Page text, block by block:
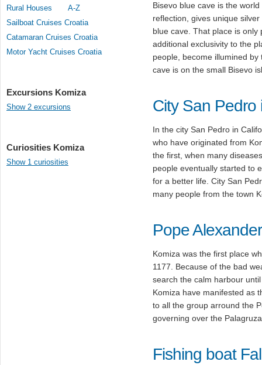
Rural Houses
A-Z
Sailboat Cruises Croatia
Catamaran Cruises Croatia
Motor Yacht Cruises Croatia
Excursions Komiza
Show 2 excursions
Curiosities Komiza
Show 1 curiosities
Bisevo blue cave is the
reflection, gives unique
blue cave. That place is only
additional exclusivity to the
people, become illumined
cave is on the small Bisevo
City San Pedro
In the city San Pedro in
who have originated from
the first, when many
people eventually started to
for a better life. City San
many people from the town
Pope
Komiza was the first place
1177. Because of the bad
search the calm harbour
Komiza have manifested as
to all the group arround the
governing over the
Fishing boat